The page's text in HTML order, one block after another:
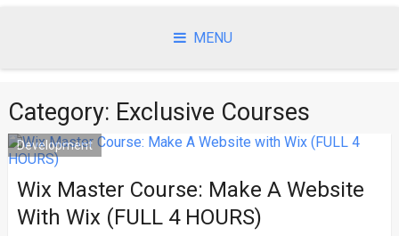
MENU
Category: Exclusive Courses
Development
Wix Master Course: Make A Website
With Wix (FULL 4 HOURS)